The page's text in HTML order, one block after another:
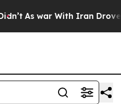
As war With Iran Drove oil